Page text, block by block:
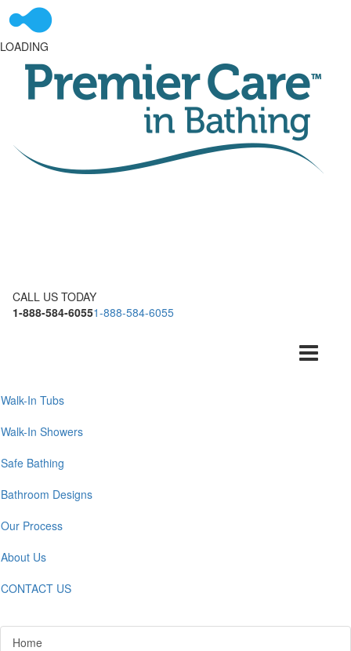
LOADING
CALL US TODAY
1-888-584-60551-888-584-6055
Toggle
navigation
Walk-In Tubs
Walk-In Showers
Safe Bathing
Bathroom Designs
Our Process
About Us
CONTACT US
Home